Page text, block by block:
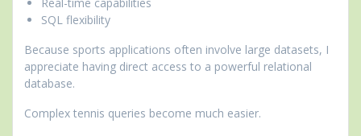
SQL flexibility
Because sports applications often involve large datasets, I
appreciate having direct access to a powerful relational
database.
Complex tennis queries become much easier.